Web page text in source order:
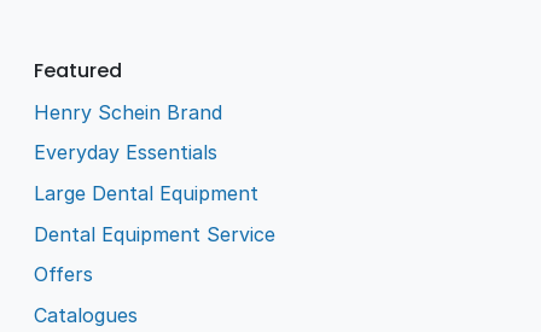
Featured
Henry Schein Brand
Everyday Essentials
Large Dental Equipment
Dental Equipment Service
Offers
Catalogues